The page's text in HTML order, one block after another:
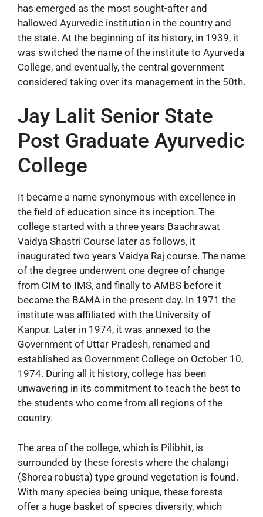
has emerged as the most sought-after and
hallowed Ayurvedic institution in the country and
the state. At the beginning of its history, in 1939, it
was switched the name of the institute to Ayurveda
College, and eventually, the central government
considered taking over its management in the 50th.
Jay Lalit Senior State
Post Graduate Ayurvedic
College
It became a name synonymous with excellence in
the field of education since its inception. The
college started with a three years Baachrawat
Vaidya Shastri Course later as follows, it
inaugurated two years Vaidya Raj course. The name
of the degree underwent one degree of change
from CIM to IMS, and finally to AMBS before it
became the BAMA in the present day. In 1971 the
institute was affiliated with the University of
Kanpur. Later in 1974, it was annexed to the
Government of Uttar Pradesh, renamed and
established as Government College on October 10,
1974. During all it history, college has been
unwavering in its commitment to teach the best to
the students who come from all regions of the
country.
The area of the college, which is Pilibhit, is
surrounded by these forests where the chalangi
(Shorea robusta) type ground vegetation is found.
With many species being unique, these forests
offer a huge basket of species diversity, which